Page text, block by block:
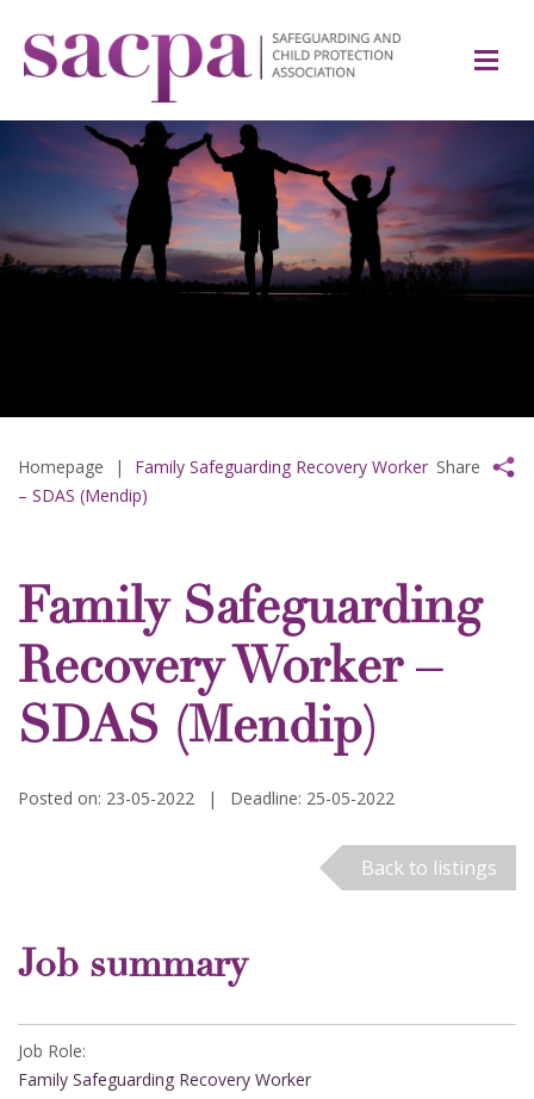
Homepage |
Family Safeguarding Recovery Worker
– SDAS (Mendip)
Share
Family Safeguarding
Recovery Worker –
SDAS (Mendip)
Posted on: 23-05-2022 | Deadline: 25-05-2022
Back to listings
Job summary
Job Role:
Family Safeguarding Recovery Worker